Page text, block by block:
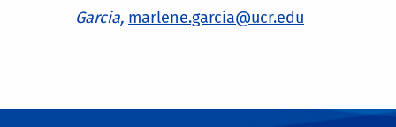
Garcia, marlene.garcia@ucr.edu